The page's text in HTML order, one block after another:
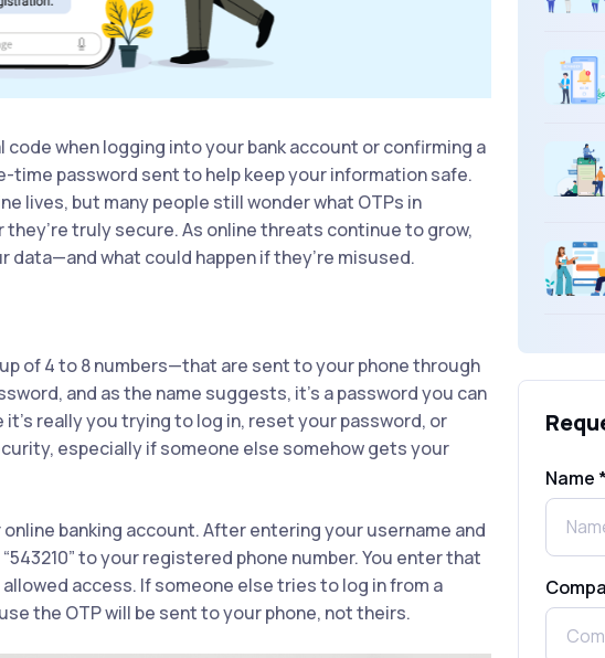
when logging into your bank account or confirming a
time password sent to help keep your information safe.
lives, but many people still wonder what OTPs in
truly secure. As online threats continue to grow,
what could happen if they’re misused.
of 4 to 8 numbers—that are sent to your phone through
and as the name suggests, it’s a password you can
really you trying to log in, reset your password, or
especially if someone else somehow gets your
banking account. After entering your username and
to your registered phone number. You enter that
access. If someone else tries to log in from a
the OTP will be sent to your phone, not theirs.
Name *